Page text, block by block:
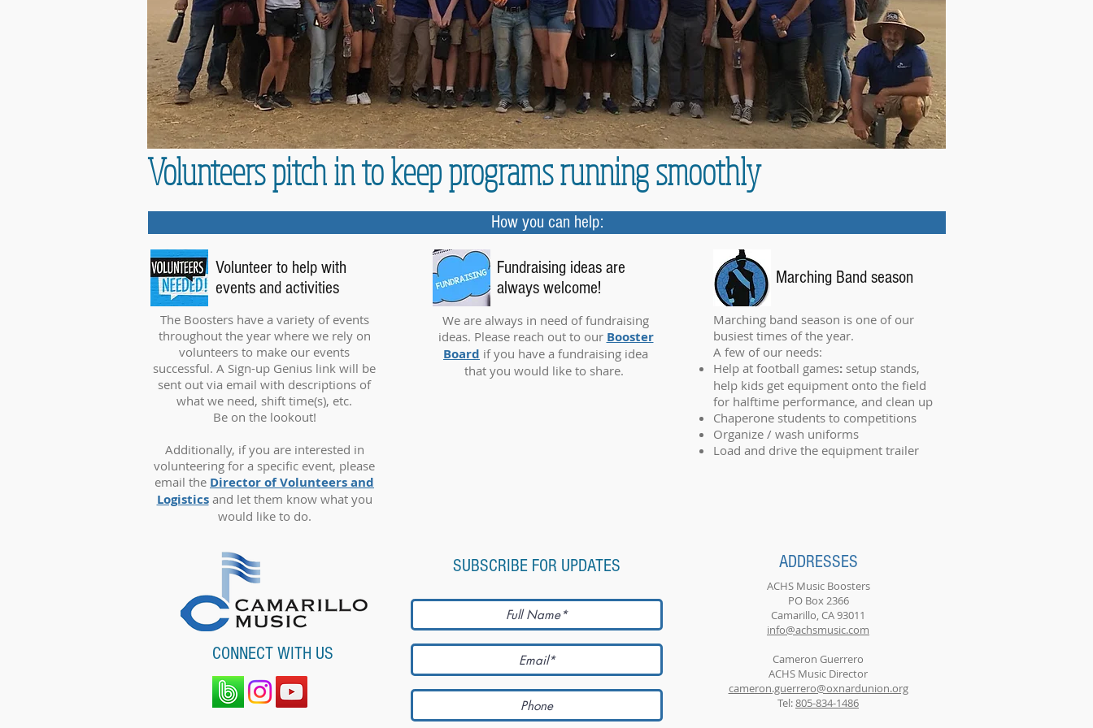
Volunteers pitch in to keep programs running smoothly
How you can help:
The Boosters have a variety of events
throughout the year where we rely on
volunteers to make our events
successful. A Sign-up Genius link will be
sent out via email with descriptions of
what we need, shift time(s), etc.
Be on the lookout!
Additionally, if you are interested in
volunteering for a specific event, please
email the Director of Volunteers and
Logisticsand let them know what you
would like to do.
Volunteer to help with
events and activities
Fundraising ideas are
always welcome!
We are always in need of fundraising
ideas. Please reach out to our Booster
Board if you have a fundraising idea
that you would like to share.
Marching Band season
Marching band season is one of our
busiest times of the year.
A few of our needs:
Help at football games: setup stands,
help kids get equipment onto the field
for halftime performance, and clean up
Chaperone students to competitions
Organize / wash uniforms
Load and drive the equipment trailer
CONNECT WITH US
SUBSCRIBE FOR UPDATES ADDRESSES
ACHS Music Boosters
PO Box 2366
Camarillo, CA 93011
info@achsmusic.com
Cameron Guerrero
ACHS Music Director
cameron.guerrero@oxnardunion.org
Tel:805-834-1486